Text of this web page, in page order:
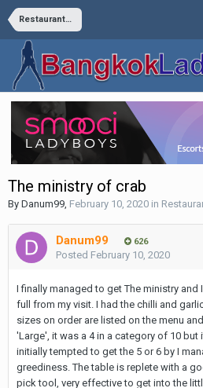
Restaurants, Places to Eat and nightlife
The ministry of crab
By Danum99, February 10, 2020 in
Danum99 626
Posted February 10, 2020
I finally managed to get The ministry
full from my visit. I had the chilli and
sizes on order are listed on the menu
'Large', it was a 4 in a category of 10 but
initially tempted to get the 5 or 6 by I
greediness. The table is replete with a
pick tool, very effective to get into the